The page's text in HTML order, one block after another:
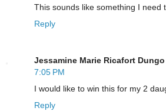
This sounds like something I need
Reply
Jessamine Marie Ricafort Dungo
7:05 PM
I would like to win this for my 2
Reply